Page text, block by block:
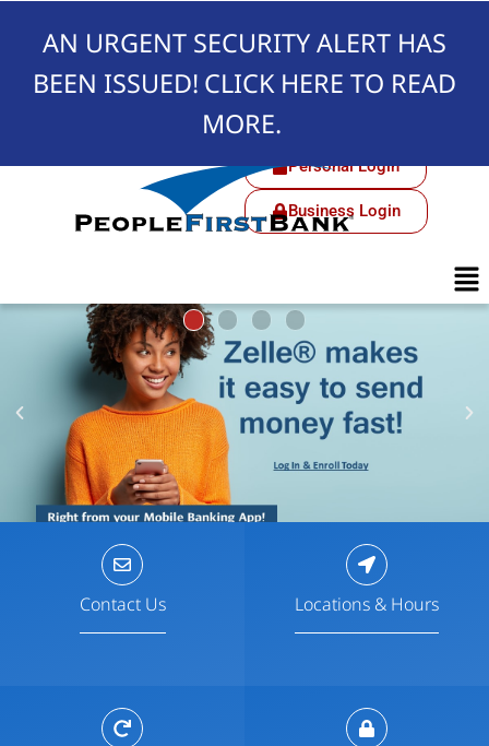
Personal Login
Business Login
Contact Us Locations & Hours
AN URGENT SECURITY ALERT HAS
BEEN ISSUED! CLICK HERE TO READ
MORE.